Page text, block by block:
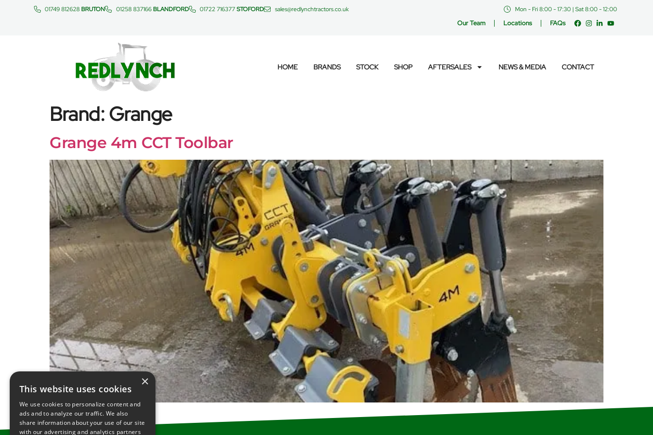
01749 812628 BRUTON 01258 837166 BLANDFORD 01722 716377STOFORD sales@redlynchtractors.co.uk Mon - Fri 8:00 - 17:30 | Sat 8:00 - 12:00
Our Team Locations FAQs
HOME BRANDS STOCK SHOP AFTERSALES NEWS & MEDIA CONTACT
Brand:Grange
Grange 4m CCT Toolbar
×
This website uses cookies
We use cookies to personalize content and
ads and to analyze our traffic. We also
share information about your use of our site
with our advertising and analytics partners